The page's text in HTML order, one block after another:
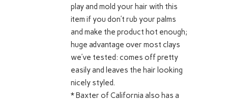
play and mold your hair with this
item if you don’t rub your palms
and make the product hot enough;
huge advantage over most clays
we’ve tested: comes off pretty
easily and leaves the hair looking
nicely styled.
* Baxter of California also has a